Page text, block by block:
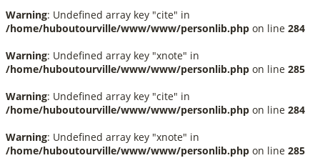
Warning: Undefined array key "cite" in
/home/huboutourville/www/www/personlib.php on line 284
Warning: Undefined array key "xnote" in
/home/huboutourville/www/www/personlib.php on line 285
Warning: Undefined array key "cite" in
/home/huboutourville/www/www/personlib.php on line 284
Warning: Undefined array key "xnote" in
/home/huboutourville/www/www/personlib.php on line 285